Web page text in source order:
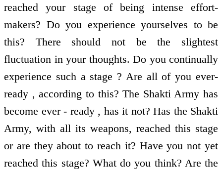
reached your stage of being intense effort-
makers? Do you experience yourselves to be
this? There should not be the slightest
fluctuation in your thoughts. Do you continually
experience such a stage ? Are all of you ever-
ready , according to this? The Shakti Army has
become ever - ready , has it not? Has the Shakti
Army, with all its weapons, reached this stage
or are they about to reach it? Have you not yet
reached this stage? What do you think? Are the